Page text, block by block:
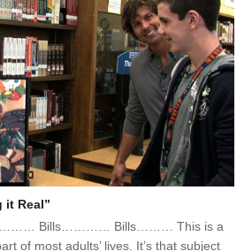
it Real”
Bills………… Bills……… This is a
of most adults’ lives. It’s that subject